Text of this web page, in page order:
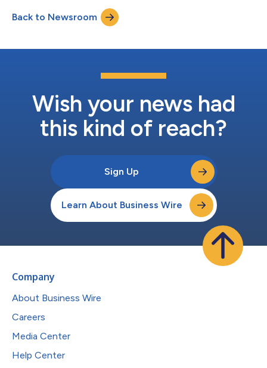
interested participants can register to attend the webcast here.
A replay will be available on the investor relations website
Back to Newsroom
Wish your news had
this kind of reach?
Sign Up
Learn About Business Wire
Company
About Business Wire
Careers
Media Center
Help Center